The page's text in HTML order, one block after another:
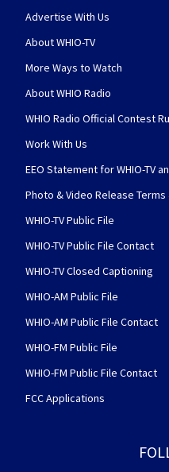
Advertise With Us
About WHIO-TV
More Ways to Watch
About WHIO Radio
WHIO Radio Official Contest
Work With Us
EEO Statement for WHIO-TV
Photo & Video Release
WHIO-TV Public File
WHIO-TV Public File Contact
WHIO-TV Closed Captioning
WHIO-AM Public File
WHIO-AM Public File Contact
WHIO-FM Public File
WHIO-FM Public File Contact
FCC Applications